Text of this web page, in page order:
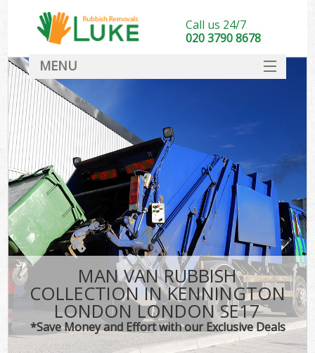
MAN VAN RUBBISH
COLLECTION IN KENNINGTON
LONDON LONDON SE17
*Save Money and Effort with our Exclusive Deals
Call us 24/7
020 3790 8678
MENU
DEALS
FAQ
CONTACT